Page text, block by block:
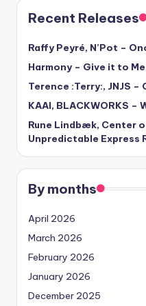
Recent Releases
Raffy Peyré, N’Pot –
Harmony – Give it to Me
Terence :Terry:, JNJS –
KAAI, BLACKWORKS –
Rune Lindbæk, Center
Unpredictable Express
By months
April 2026
March 2026
February 2026
January 2026
December 2025